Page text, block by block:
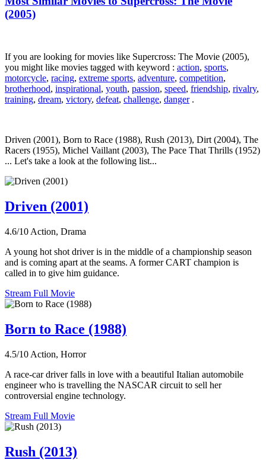
(2005)
If you are looking for movies like Supercross: The Movie (2005),
you might like movies tagged with keyword : action, sports,
motorcycle, racing, extreme sports, adventure, competition,
brotherhood, inspirational, youth, passion, speed, friendship, rivalry,
training, dream, victory, defeat, challenge, danger.
Driven (2001), Born to Race (1988), Rush (2013), Dirt (2004), The
Racers (1955), Michel Vaillant (2003), The Pace That Thrills (1952)
... Let's take a look at the following list...
Driven (2001)
4.6/10 Action, Drama
A young hot shot driver is in the middle of a championship season
and is coming apart at the seams. A former CART champion is
called in to give him guidance.
Stream Full Movie
Born to Race (1988)
4.5/10 Action, Horror
A race-car driver falls in love with a beautiful Italian automobile
engineer who is travelling the NASCAR circuit to sell her
controversial engine technology.
Stream Full Movie
Rush (2013)